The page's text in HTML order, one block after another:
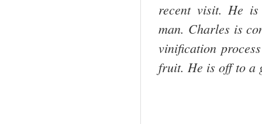
recent visit. He is
man. Charles is
vinification
fruit. He is off to a